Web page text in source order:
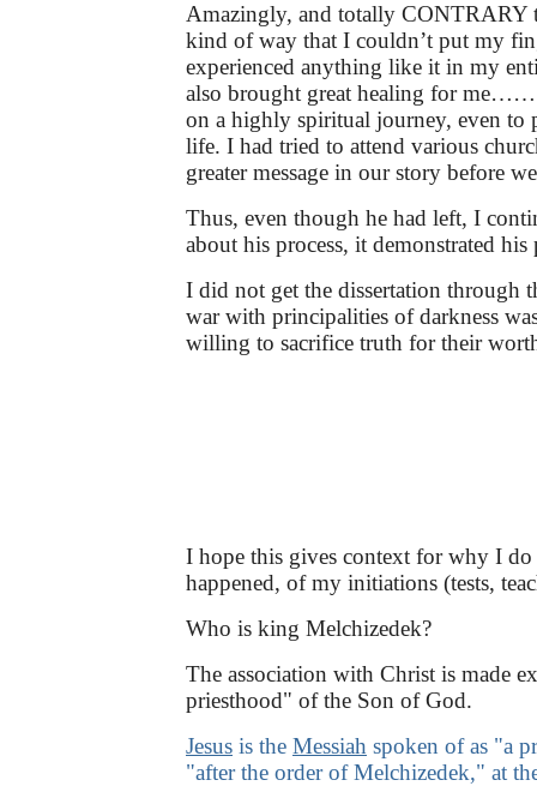
Amazingly, and totally CONTRARY
kind of way that I couldn’t put my
experienced anything like it in my
also brought great healing for
on a highly spiritual journey, even to
life. I had tried to attend various
greater message in our story before
Thus, even though he had left, I
about his process, it demonstrated
I did not get the dissertation through
war with principalities of darkness
willing to sacrifice truth for their
I hope this gives context for why I do
happened, of my initiations (tests,
Who is king Melchizedek?
The association with Christ is made
priesthood" of the Son of God.
Jesus is the Messiah spoken of as "a
"after the order of Melchizedek," at